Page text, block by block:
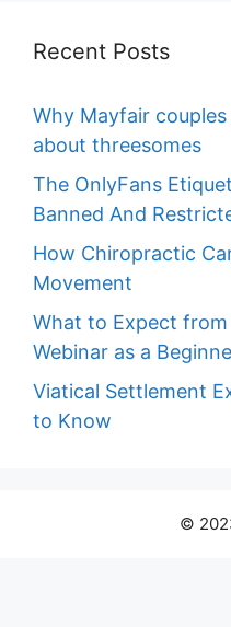
Recent Posts
Why Mayfair
about threesomes
The OnlyFans
Banned And
How Chiropractic
Movement
What to Expect from
Webinar as a
Viatical Settlement
to Know
©